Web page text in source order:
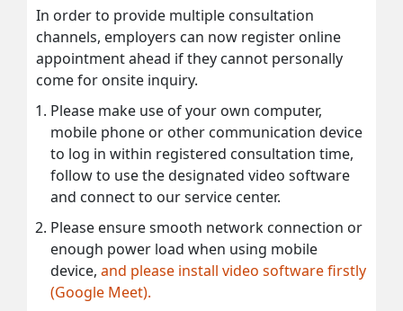
In order to provide multiple consultation
channels, employers can now register online
appointment ahead if they cannot personally
come for onsite inquiry.
Please make use of your own computer,
mobile phone or other communication device
to log in within registered consultation time,
follow to use the designated video software
and connect to our service center.
Please ensure smooth network connection or
enough power load when using mobile
device, and please install video software firstly
(Google Meet).